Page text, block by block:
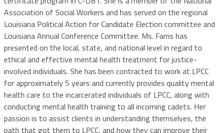
Association of Social Workers and has served on the regional
Louisiana Political Action for Candidate Election committee and
Louisiana Annual Conference Committee. Ms. Farris has
presented on the local, state, and national level in regard to
ethical and effective mental health treatment for justice-
involved individuals. She has been contracted to work at LPCC
for approximately 5 years and currently provides quality mental
health care to the incarcerated individuals of LPCC, along with
conducting mental health training to all incoming cadets. Her
passion is to assist clients in understanding themselves, the
path that got them to LPCC, and how they can improve their